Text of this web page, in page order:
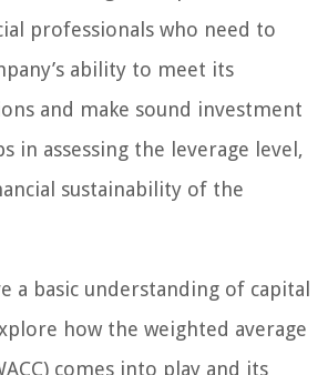
professionals who need to
ability to meet its
and make sound investment
in assessing the leverage level,
sustainability of the
a basic understanding of capital
how the weighted average
comes into play and its